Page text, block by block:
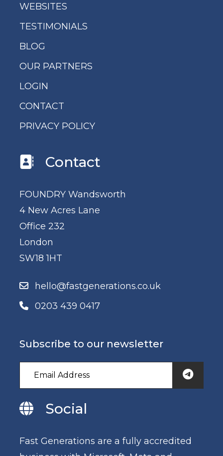
WEBSITES
TESTIMONIALS
BLOG
OUR PARTNERS
LOGIN
CONTACT
PRIVACY POLICY
Contact
FOUNDRY Wandsworth
4 New Acres Lane
Office 232
London
SW18 1HT
hello@fastgenerations.co.uk
0203 439 0417
Subscribe to our newsletter
Social
Fast Generations are a fully accredited